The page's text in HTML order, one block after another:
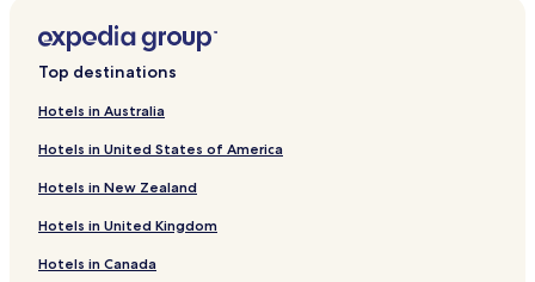
Hotels near Lascaris War Rooms
Hotels near Malta Maritime Museum
Hotels near St James' Cavalier
Hotels near Victoria Gate
Hotels near Malta Toy Museum
Top destinations
Hotels in Australia
Hotels in United States of America
Hotels in New Zealand
Hotels in United Kingdom
Hotels in Canada